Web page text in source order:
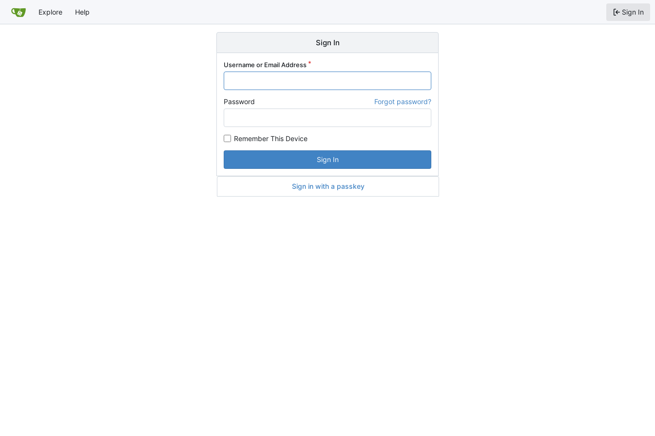
Explore Help Sign In
Sign In
Username or Email Address
Password Forgot password?
Remember This Device
Sign In
Sign in with a passkey